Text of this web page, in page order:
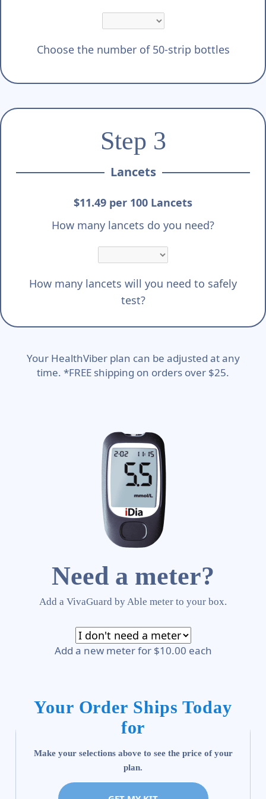
Choose the number of 50-strip bottles
Step 3
Lancets
$11.49 per 100 Lancets
How many lancets do you need?
How many lancets will you need to safely
test?
Your HealthViber plan can be adjusted at any
time. *FREE shipping on orders over $25.
Need a meter?
Add a VivaGuard by Able meter to your box.
Add a new meter for $10.00 each
Your Order Ships Today
for
Make your selections above to see the price of your
plan.